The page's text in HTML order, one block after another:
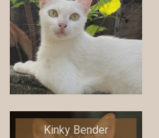
Kinky Bender